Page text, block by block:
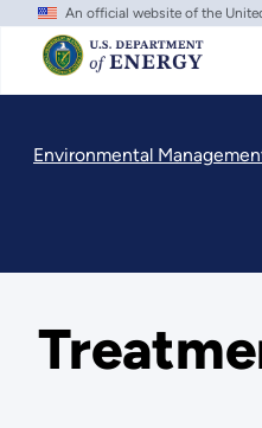
Skip
main
content
An official website of the
Environmental